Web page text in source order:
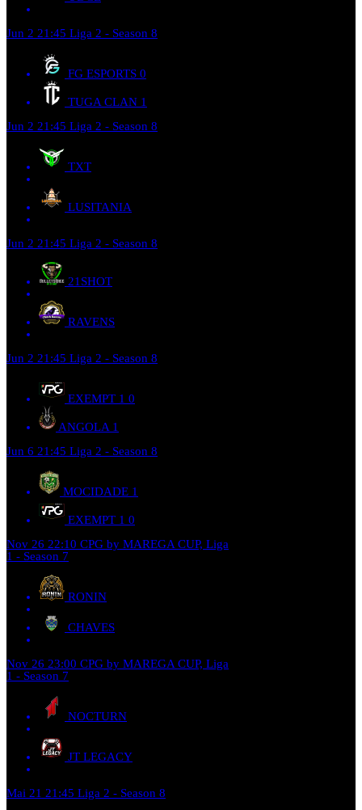
Jun 2 21:45 Liga 2 - Season 8
FG ESPORTS 0
TUGA CLAN 1
Jun 2 21:45 Liga 2 - Season 8
TXT
LUSITANIA
Jun 2 21:45 Liga 2 - Season 8
21SHOT
RAVENS
Jun 2 21:45 Liga 2 - Season 8
EXEMPT 1 0
ANGOLA 1
Jun 6 21:45 Liga 2 - Season 8
MOCIDADE 1
EXEMPT 1 0
Nov 26 22:10 CPG by MAREGA CUP, Liga
1 - Season 7
RONIN
CHAVES
Nov 26 23:00 CPG by MAREGA CUP, Liga
1 - Season 7
NOCTURN
JT LEGACY
Mai 21 21:45 Liga 2 - Season 8